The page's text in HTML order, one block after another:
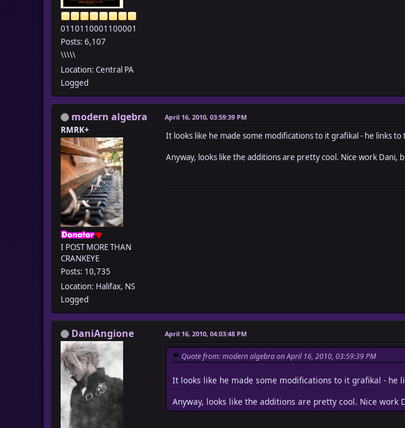
0110110001100001
Posts: 6,107
\\\\\
Location: Central PA
Logged
modern algebra
RMRK+
I POST MORE THAN
CRANKEYE
Posts: 10,735
Location: Halifax, NS
Logged
April 16, 2010, 03:59:39 PM
It looks like he made some modifications to it grafikal - he links
Anyway, looks like the additions are pretty cool. Nice work Dani,
DaniAngione April 16, 2010, 04:03:48 PM
Quote from: modern algebra on April 16, 2010, 03:59:39 PM
It looks like he made some modifications to it grafikal - he
Anyway, looks like the additions are pretty cool. Nice work